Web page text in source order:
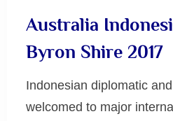
Australia
Byron Shire 2017
Indonesian diplomatic
welcomed to major